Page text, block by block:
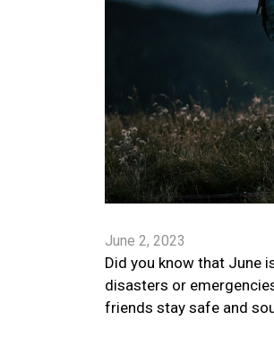
June 2, 2023
Did you know that June
disasters or
friends stay safe and